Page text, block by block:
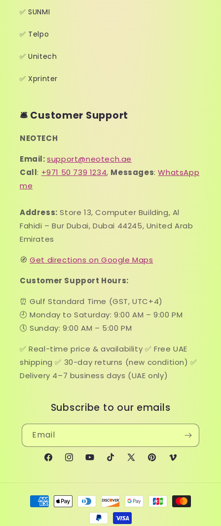
✅ SUNMI
✅ Telpo
✅ Unitech
✅ Xprinter
🛎️ Customer Support
NEOTECH
Email:support@neotech.ae
Call: +971 50 739 1234, Messages:WhatsApp
me
Address: Store 13, Computer Building, Al
Fahidi – Bur Dubai, Dubai 44245, United Arab
Emirates
🧭Get directions on Google Maps
Customer Support Hours:
⏰ Gulf Standard Time (GST, UTC+4)
🕘 Monday to Saturday: 9:00 AM – 9:00 PM
🕔 Sunday: 9:00 AM – 5:00 PM
✅ Real-time price & availability ✅ Free UAE
shipping ✅ 30-day returns (new condition) ✅
Delivery 4–7 business days (UAE only)
Subscribe to our emails
Email
FacebookInstagramYouTubeTikTokX
PinterestVimeo
Payment
methods